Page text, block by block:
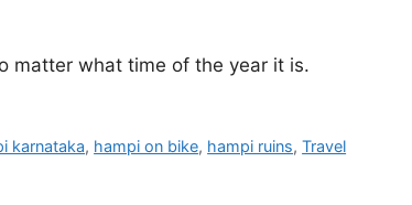
matter what time of the year it is.
karnataka, hampi on bike, hampi ruins,Travel